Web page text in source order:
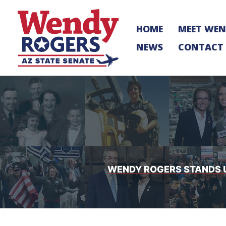
content
HOME MEET
NEWS
CONTACT
WENDY ROGERS STANDS